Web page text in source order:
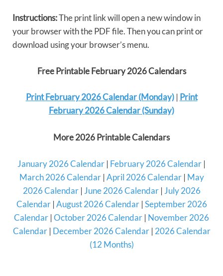
Instructions:The print link will open a new window in
your browser with the PDF file. Then you can print or
download using your browser’s menu.
Free Printable February 2026 Calendars
Print February 2026 Calendar (Monday)| Print
February 2026 Calendar (Sunday)
More 2026 Printable Calendars
January 2026 Calendar | February 2026 Calendar |
March 2026 Calendar|April 2026 Calendar| May
2026 Calendar| June 2026 Calendar| July 2026
Calendar|August 2026 Calendar|September 2026
Calendar |October 2026 Calendar | November 2026
Calendar| December 2026 Calendar| 2026 Calendar
(12 Months)